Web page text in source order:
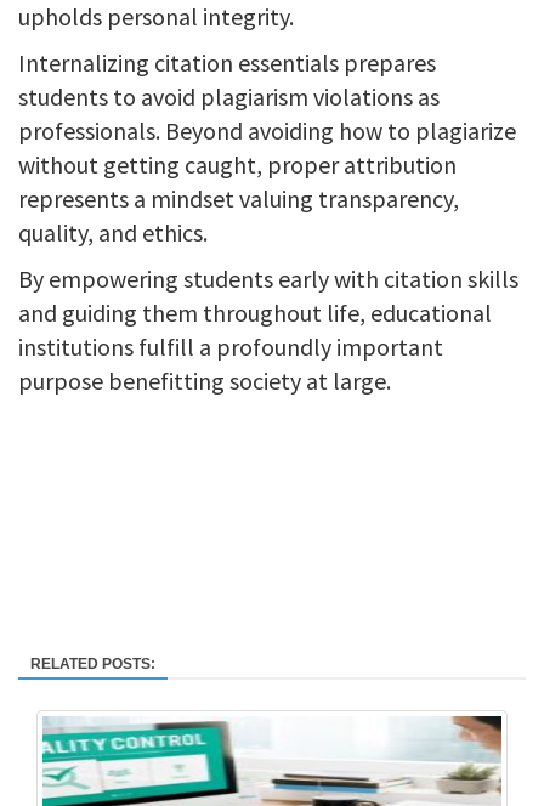
upholds personal integrity.
Internalizing citation essentials prepares
students to avoid plagiarism violations as
professionals. Beyond avoiding how to plagiarize
without getting caught, proper attribution
represents a mindset valuing transparency,
quality, and ethics.
By empowering students early with citation skills
and guiding them throughout life, educational
institutions fulfill a profoundly important
purpose benefitting society at large.
RELATED POSTS: